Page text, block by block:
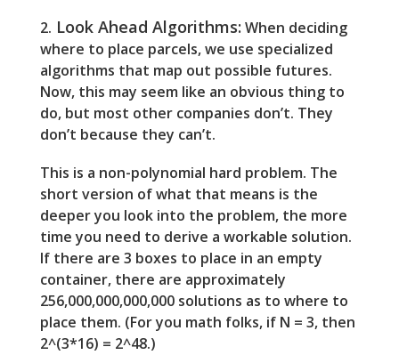
2. Look Ahead Algorithms: When deciding
where to place parcels, we use specialized
algorithms that map out possible futures.
Now, this may seem like an obvious thing to
do, but most other companies don’t. They
don’t because they can’t.
This is a non-polynomial hard problem. The
short version of what that means is the
deeper you look into the problem, the more
time you need to derive a workable solution.
If there are 3 boxes to place in an empty
container, there are approximately
256,000,000,000,000 solutions as to where to
place them. (For you math folks, if N = 3, then
2^(3*16) = 2^48.)